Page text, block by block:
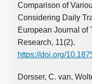
Comparison of
Considering Daily
European Journal of
Research, 11(2).
https://doi.org/
Dorsser, C. van,